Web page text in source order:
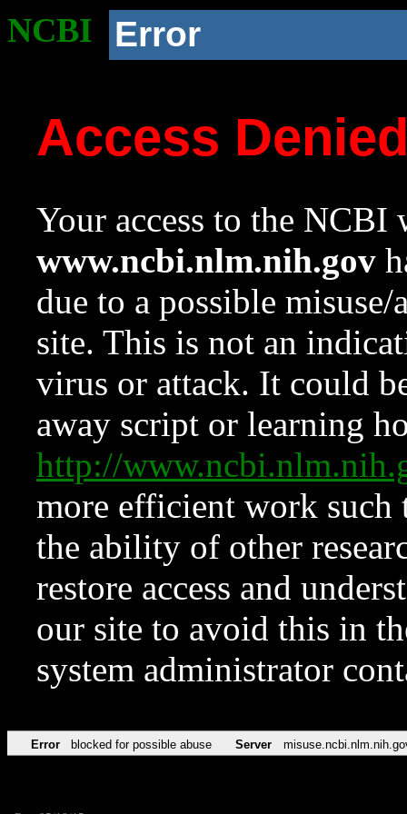
NCBI Error
Access
Your access to the NCBI
www.ncbi.nlm.nih.gov
due to a possible
site. This is not an
virus or attack. It could
away script or learning
http://
more efficient work such
the ability of other
restore access and
our site to avoid this in
system administrator
Error blocked for possible abuse Server